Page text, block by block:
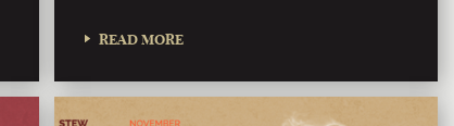
READ MORE